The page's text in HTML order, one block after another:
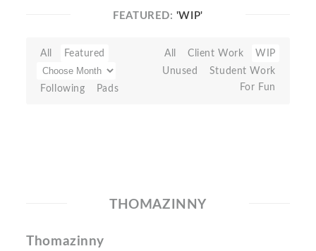
FEATURED: 'WIP'
All Featured
Following Pads
All Client Work
WIP
Unused
Student Work
For Fun
THOMAZINNY
Thomazinny